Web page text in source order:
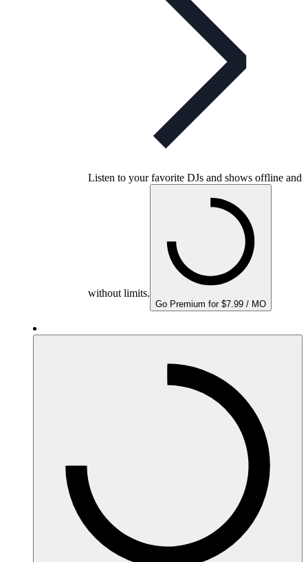
Listen to your favorite DJs and shows offline and
without limits.
Go Premium for $7.99 / MO